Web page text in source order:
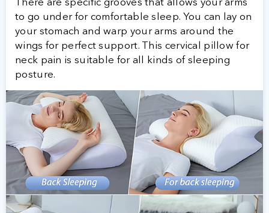
to go under for comfortable sleep. You can lay on
your stomach and warp your arms around the
wings for perfect support. This cervical pillow for
neck pain is suitable for all kinds of sleeping
posture.